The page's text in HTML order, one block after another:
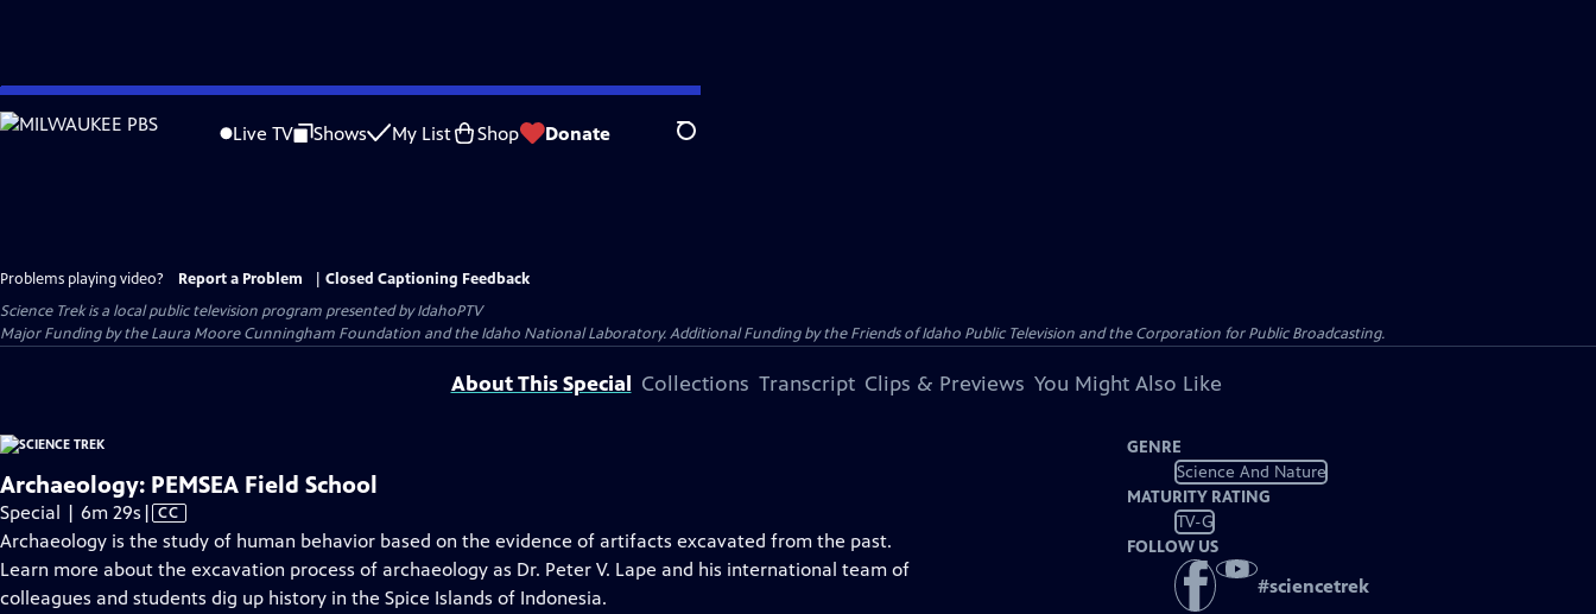
Skip
to
Live TV Shows My List Shop Donate Search
Problems playing video? Report a Problem
Closed Captioning Feedback
Science Trekis a local public television program presented byIdahoPTV
Major Funding by the Laura Moore Cunningham Foundation and the Idaho National Laboratory. Additional Funding by the Friends of Idaho Public Television and the Corporation for Public Broadcasting.
About This Special Collections Transcript Clips & Previews You Might Also Like
Archaeology: PEMSEA Field School
Special | 6m 29s Video
has
Closed
Captions
| CC
Archaeology is the study of human behavior based on the evidence of artifacts excavated from the past.
Learn more about the excavation process of archaeology as Dr. Peter V. Lape and his international team of
colleagues and students dig up history in the Spice Islands of Indonesia.
GENRE
Science And Nature
MATURITY RATING
TV-G
FOLLOW US
#sciencetrek